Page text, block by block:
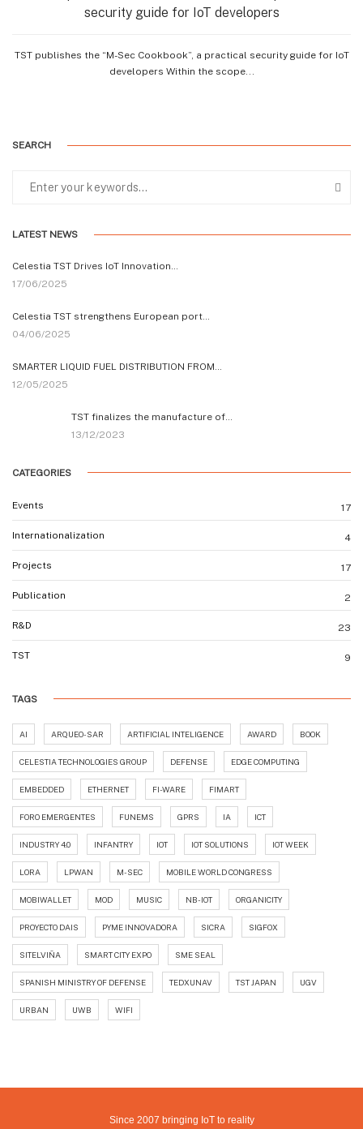
security guide for IoT developers
TST publishes the “M-Sec Cookbook”, a practical security guide for IoT
developers Within the scope...
SEARCH
LATEST NEWS
Celestia TST Drives IoT Innovation…
17/06/2025
Celestia TST strengthens European port…
04/06/2025
SMARTER LIQUID FUEL DISTRIBUTION FROM…
12/05/2025
TST finalizes the manufacture of…
13/12/2023
CATEGORIES
Events 17
Internationalization 4
Projects 17
Publication 2
R&D 23
TST 9
TAGS
AI ARQUEO-SAR ARTIFICIAL INTELIGENCE AWARD BOOK
CELESTIA TECHNOLOGIES GROUP DEFENSE EDGE COMPUTING
EMBEDDED ETHERNET FI-WARE FIMART
FORO EMERGENTES FUNEMS GPRS IA ICT
INDUSTRY 4.0 INFANTRY IOT IOT SOLUTIONS IOT WEEK
LORA LPWAN M-SEC MOBILE WORLD CONGRESS
MOBIWALLET MOD MUSIC NB-IOT ORGANICITY
PROYECTO DAIS PYME INNOVADORA SICRA SIGFOX
SITELVIÑA SMART CITY EXPO SME SEAL
SPANISH MINISTRY OF DEFENSE TEDXUNAV TST JAPAN UGV
URBAN UWB WIFI
Since 2007 bringing IoT to reality